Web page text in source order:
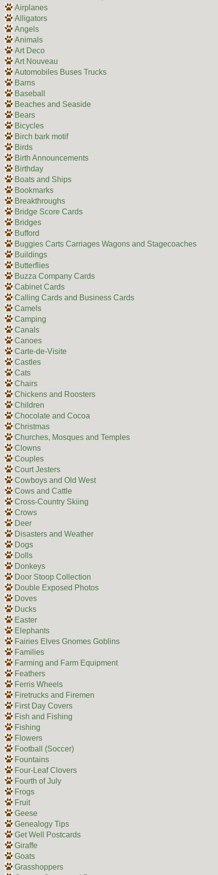
Airplanes
Alligators
Angels
Animals
Art Deco
Art Nouveau
Automobiles Buses Trucks
Barns
Baseball
Beaches and Seaside
Bears
Bicycles
Birch bark motif
Birds
Birth Announcements
Birthday
Boats and Ships
Bookmarks
Breakthroughs
Bridge Score Cards
Bridges
Bufford
Buggies Carts Carriages Wagons and Stagecoaches
Buildings
Butterflies
Buzza Company Cards
Cabinet Cards
Calling Cards and Business Cards
Camels
Camping
Canals
Canoes
Carte-de-Visite
Castles
Cats
Chairs
Chickens and Roosters
Children
Chocolate and Cocoa
Christmas
Churches, Mosques and Temples
Clowns
Couples
Court Jesters
Cowboys and Old West
Cows and Cattle
Cross-Country Skiing
Crows
Deer
Disasters and Weather
Dogs
Dolls
Donkeys
Door Stoop Collection
Double Exposed Photos
Doves
Ducks
Easter
Elephants
Fairies Elves Gnomes Goblins
Families
Farming and Farm Equipment
Feathers
Ferris Wheels
Firetrucks and Firemen
First Day Covers
Fish and Fishing
Fishing
Flowers
Football (Soccer)
Fountains
Four-Leaf Clovers
Fourth of July
Frogs
Fruit
Geese
Genealogy Tips
Get Well Postcards
Giraffe
Goats
Grasshoppers